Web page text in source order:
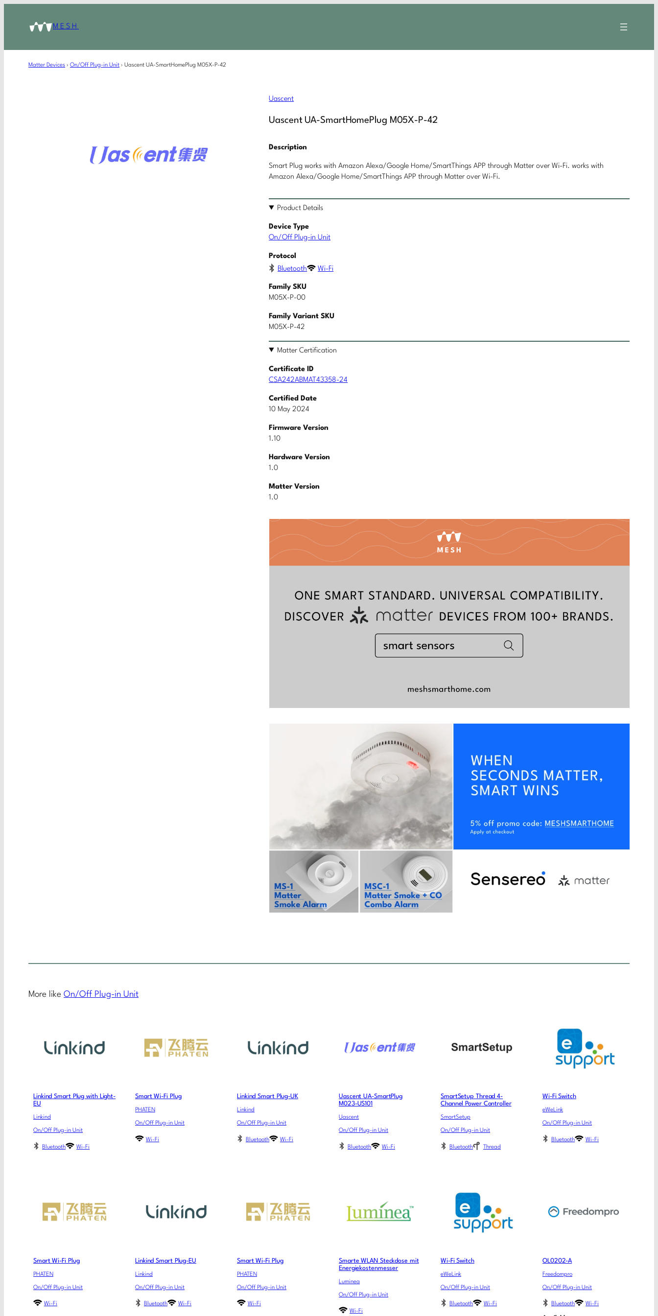
MESH
Matter Devices › On/Off Plug-in Unit › Uascent UA-SmartHomePlug M05X-P-42
Uascent
Uascent UA-SmartHomePlug M05X-P-42
Description
Smart Plug works with Amazon Alexa/Google Home/SmartThings APP through Matter over Wi-Fi. works with
Amazon Alexa/Google Home/SmartThings APP through Matter over Wi-Fi.
Product Details
Device Type
On/Off Plug-in Unit
Protocol
Bluetooth
Wi-Fi
Family SKU
M05X-P-00
Family Variant SKU
M05X-P-42
Matter Certification
Certificate ID
CSA242ABMAT43358-24
Certified Date
10 May 2024
Firmware Version
1.10
Hardware Version
1.0
Matter Version
1.0
More like On/Off Plug-in Unit
Linkind Smart Plug with Light-
EU
Linkind
On/Off Plug-in Unit
Bluetooth Wi-Fi
Smart Wi-Fi Plug
PHATEN
On/Off Plug-in Unit
Wi-Fi
Linkind Smart Plug-UK
Linkind
On/Off Plug-in Unit
Bluetooth Wi-Fi
Uascent UA-SmartPlug
M023-US101
Uascent
On/Off Plug-in Unit
Bluetooth Wi-Fi
SmartSetup Thread 4-
Channel Power Controller
SmartSetup
On/Off Plug-in Unit
Bluetooth Thread
Wi-Fi Switch
eWeLink
On/Off Plug-in Unit
Bluetooth Wi-Fi
Smart Wi-Fi Plug
PHATEN
On/Off Plug-in Unit
Wi-Fi
Linkind Smart Plug-EU
Linkind
On/Off Plug-in Unit
Bluetooth Wi-Fi
Smart Wi-Fi Plug
PHATEN
On/Off Plug-in Unit
Wi-Fi
Smarte WLAN Steckdose mit
Energiekostenmesser
Luminea
On/Off Plug-in Unit
Wi-Fi
Wi-Fi Switch
eWeLink
On/Off Plug-in Unit
Bluetooth Wi-Fi
OL0202-A
Freedompro
On/Off Plug-in Unit
Bluetooth Wi-Fi